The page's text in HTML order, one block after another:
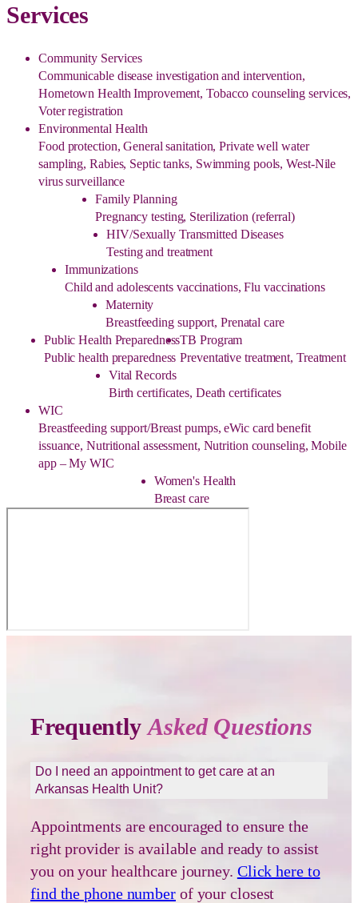
Services
Community Services
Communicable disease investigation and intervention,
Hometown Health Improvement, Tobacco counseling services,
Voter registration
Environmental Health
Food protection, General sanitation, Private well water
sampling, Rabies, Septic tanks, Swimming pools, West-Nile
virus surveillance
Family Planning
Pregnancy testing, Sterilization (referral)
HIV/Sexually Transmitted Diseases
Testing and treatment
Immunizations
Child and adolescents vaccinations, Flu vaccinations
Maternity
Breastfeeding support, Prenatal care
Public Health Preparedness
Public health preparedness
TB Program
Preventative treatment, Treatment
Vital Records
Birth certificates, Death certificates
WIC
Breastfeeding support/Breast pumps, eWic card benefit
issuance, Nutritional assessment, Nutrition counseling, Mobile
app – My WIC
Women's Health
Breast care
FrequentlyAsked Questions
Do I need an appointment to get care at an
Arkansas Health Unit?
Appointments are encouraged to ensure the
right provider is available and ready to assist
you on your healthcare journey. Click here to
find the phone numberof your closest